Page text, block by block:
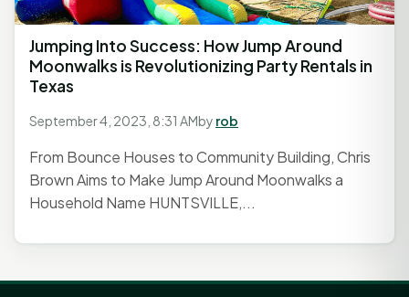
Jumping Into Success: How Jump Around
Moonwalks is Revolutionizing Party Rentals in
Texas
September 4, 2023, 8:31 AMby rob
From Bounce Houses to Community Building, Chris
Brown Aims to Make Jump Around Moonwalks a
Household Name HUNTSVILLE,...